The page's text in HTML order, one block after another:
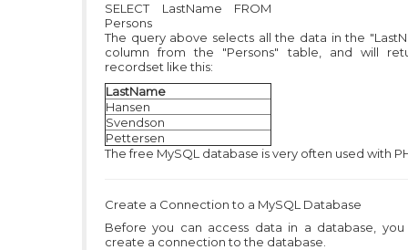
SELECT LastName FROM
Persons
The query above selects all the data in the
column from the "Persons" table, and will
recordset like this:
LastName
Hansen
Svendson
Pettersen
The free MySQL database is very often used with
Create a Connection to a MySQL Database
Before you can access data in a database, you
create a connection to the database.